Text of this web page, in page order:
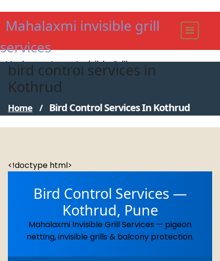
content
Mahalaxmi invisible grill
services
Modern - strong Invisible Grill
bird control services in
Kothrud
Home / Bird Control Services In Kothrud
<!doctype html>
Bird Control Services —
Kothrud, Pune
Mahalaxmi Invisible Grill Services — pigeon
netting, invisible grills & balcony protection.